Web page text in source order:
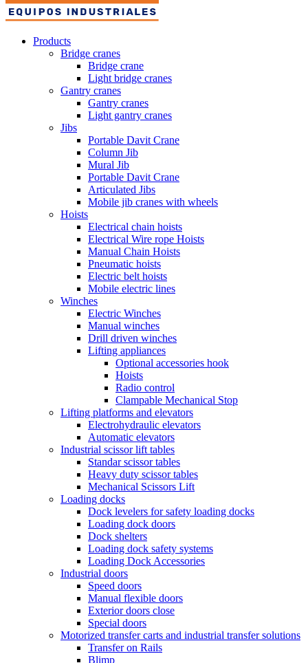
Products
Bridge cranes
Bridge crane
Light bridge cranes
Gantry cranes
Gantry cranes
Light gantry cranes
Jibs
Portable Davit Crane
Column Jib
Mural Jib
Portable Davit Crane
Articulated Jibs
Mobile jib cranes with wheels
Hoists
Electrical chain hoists
Electrical Wire rope Hoists
Manual Chain Hoists
Pneumatic hoists
Electric belt hoists
Mobile electric lines
Winches
Electric Winches
Manual winches
Drill driven winches
Lifting appliances
Optional accessories hook
Hoists
Radio control
Clampable Mechanical Stop
Lifting platforms and elevators
Electrohydraulic elevators
Automatic elevators
Industrial scissor lift tables
Standar scissor tables
Heavy duty scissor tables
Mechanical Scissors Lift
Loading docks
Dock levelers for safety loading docks
Loading dock doors
Dock shelters
Loading dock safety systems
Loading Dock Accessories
Industrial doors
Speed doors
Manual flexible doors
Exterior doors close
Special doors
Motorized transfer carts and industrial transfer solutions
Transfer on Rails
Blimp